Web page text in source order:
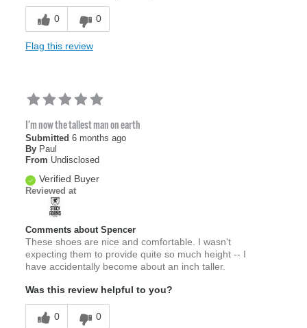
0 0
Flag this review
I'm now the tallest man on earth
Submitted 6 months ago
By Paul
From Undisclosed
Verified Buyer
Reviewed at
Comments about Spencer
These shoes are nice and comfortable. I wasn't
expecting them to provide quite so much height -- I
have accidentally become about an inch taller.
Was this review helpful to you?
0 0